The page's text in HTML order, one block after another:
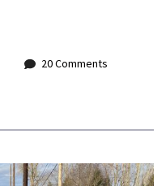
20 Comments